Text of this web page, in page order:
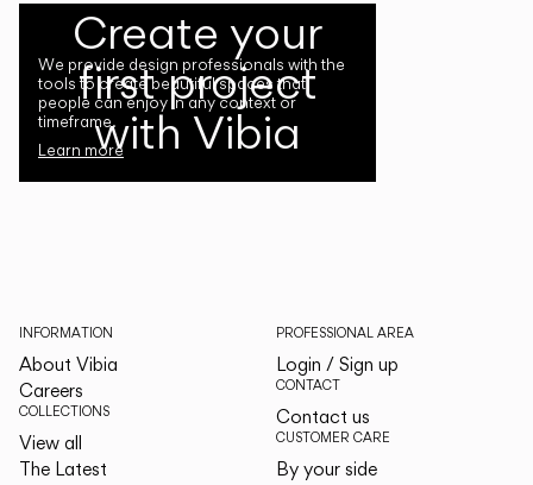
Create your
first project
with Vibia
We provide design professionals with the
tools to create beautiful spaces that
people can enjoy in any context or
timeframe.
Learn more
INFORMATION
About Vibia
Careers
COLLECTIONS
View all
The Latest
PROFESSIONAL AREA
Login / Sign up
CONTACT
Contact us
CUSTOMER CARE
By your side